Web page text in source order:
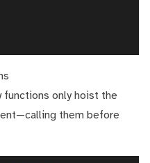
functions only hoist the
them before